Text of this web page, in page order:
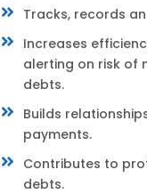
Tracks, records
Increases
alerting on risk of
debts.
Builds
payments.
Contributes to
debts.